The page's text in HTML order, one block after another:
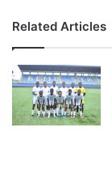
Related Articles